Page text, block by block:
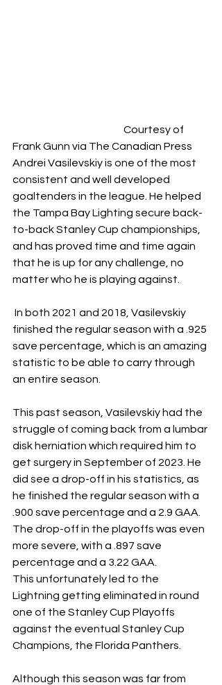
Frank Gunn via The Canadian Press
Andrei Vasilevskiy is one of the most
consistent and well developed
goaltenders in the league. He helped
the Tampa Bay Lighting secure back-
to-back Stanley Cup championships,
and has proved time and time again
that he is up for any challenge, no
matter who he is playing against.
In both 2021 and 2018, Vasilevskiy
finished the regular season with a .925
save percentage, which is an amazing
statistic to be able to carry through
an entire season.
This past season, Vasilevskiy had the
struggle of coming back from a lumbar
disk herniation which required him to
get surgery in September of 2023. He
did see a drop-off in his statistics, as
he finished the regular season with a
.900 save percentage and a 2.9 GAA.
The drop-off in the playoffs was even
more severe, with a .897 save
percentage and a 3.22 GAA.
This unfortunately led to the
Lightning getting eliminated in round
one of the Stanley Cup Playoffs
against the eventual Stanley Cup
Champions, the Florida Panthers.
Although this season was far from